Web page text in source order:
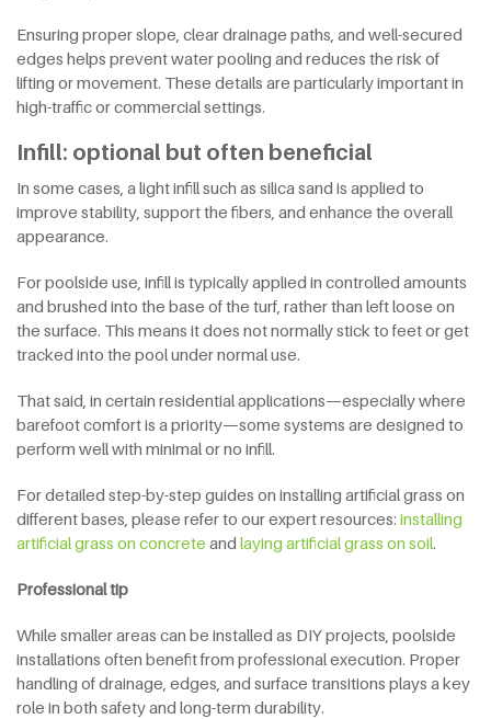
Ensuring proper slope, clear drainage paths, and well-secured
edges helps prevent water pooling and reduces the risk of
lifting or movement. These details are particularly important in
high-traffic or commercial settings.
Infill: optional but often beneficial
In some cases, a light infill such as silica sand is applied to
improve stability, support the fibers, and enhance the overall
appearance.
For poolside use, infill is typically applied in controlled amounts
and brushed into the base of the turf, rather than left loose on
the surface. This means it does not normally stick to feet or get
tracked into the pool under normal use.
That said, in certain residential applications—especially where
barefoot comfort is a priority—some systems are designed to
perform well with minimal or no infill.
For detailed step-by-step guides on installing artificial grass on
different bases, please refer to our expert resources: installing
artificial grass on concrete and laying artificial grass on soil.
Professional tip
While smaller areas can be installed as DIY projects, poolside
installations often benefit from professional execution. Proper
handling of drainage, edges, and surface transitions plays a key
role in both safety and long-term durability.